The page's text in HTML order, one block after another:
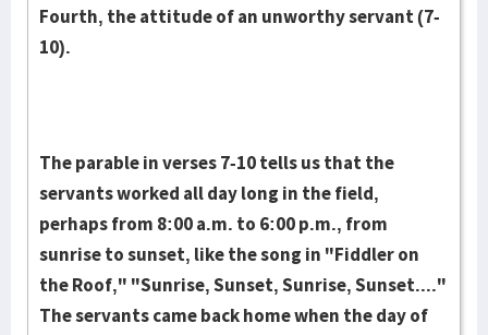
Fourth, the attitude of an unworthy servant (7-
10).
The parable in verses 7-10 tells us that the
servants worked all day long in the field,
perhaps from 8:00 a.m. to 6:00 p.m., from
sunrise to sunset, like the song in "Fiddler on
the Roof," "Sunrise, Sunset, Sunrise, Sunset...."
The servants came back home when the day of